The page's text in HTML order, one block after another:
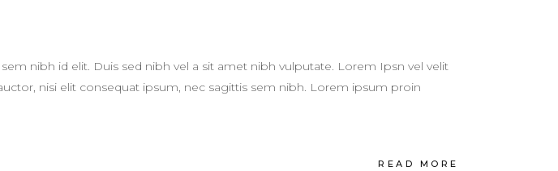
nibh id elit. Duis sed nibh vel a sit amet nibh vulputate. Lorem Ipsn vel velit
nisi elit consequat ipsum, nec sagittis sem nibh. Lorem ipsum proin
READ MORE